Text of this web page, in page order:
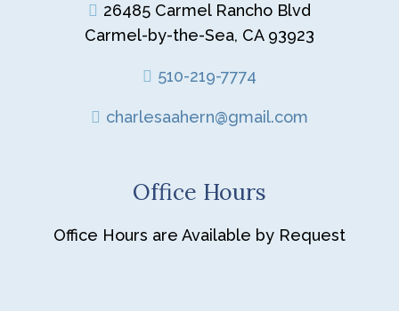
26485 Carmel Rancho Blvd
Carmel-by-the-Sea, CA 93923
510-219-7774
charlesaahern@gmail.com
Office Hours
Office Hours are Available by Request